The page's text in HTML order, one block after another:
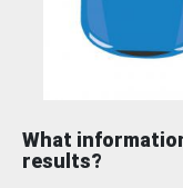
What
results?